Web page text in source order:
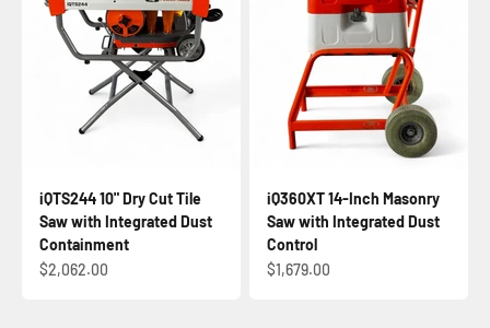
iQTS244 10" Dry Cut Tile
Saw with Integrated Dust
Containment
Sale price
$2,062.00
iQ360XT 14-Inch Masonry
Saw with Integrated Dust
Control
Sale price
$1,679.00